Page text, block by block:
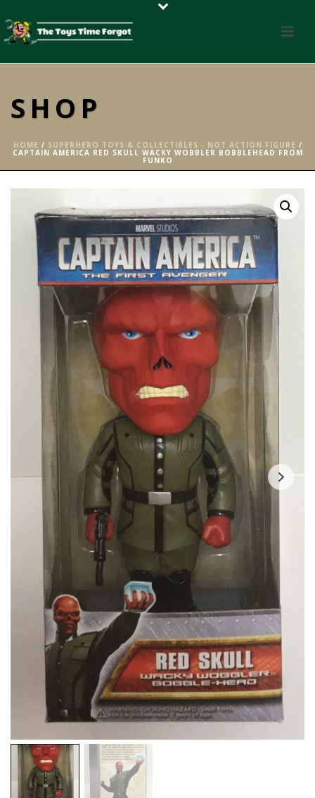
SHOP
HOME / SUPERHERO TOYS & COLLECTIBLES - NOT ACTION FIGURE /
CAPTAIN AMERICA RED SKULL WACKY WOBBLER BOBBLEHEAD FROM
FUNKO